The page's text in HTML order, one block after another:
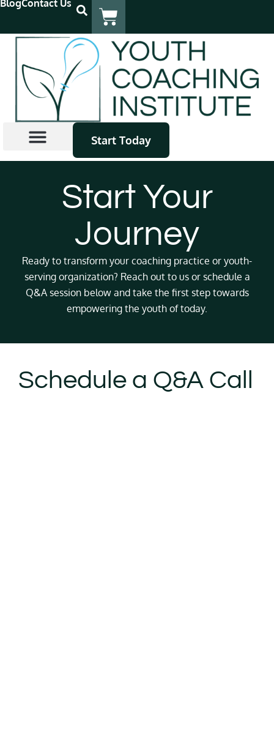
BlogContact Us
Start Today
Start Your
Journey
Ready to transform your coaching practice or youth-
serving organization? Reach out to us or schedule a
Q&A session below and take the first step towards
empowering the youth of today.
Schedule a Q&A Call